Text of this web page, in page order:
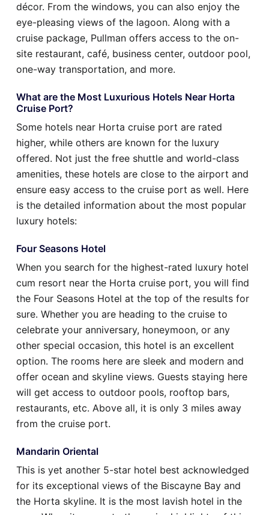
décor. From the windows, you can also enjoy the
eye-pleasing views of the lagoon. Along with a
cruise package, Pullman offers access to the on-
site restaurant, café, business center, outdoor pool,
one-way transportation, and more.
What are the Most Luxurious Hotels Near Horta
Cruise Port?
Some hotels near Horta cruise port are rated
higher, while others are known for the luxury
offered. Not just the free shuttle and world-class
amenities, these hotels are close to the airport and
ensure easy access to the cruise port as well. Here
is the detailed information about the most popular
luxury hotels:
Four Seasons Hotel
When you search for the highest-rated luxury hotel
cum resort near the Horta cruise port, you will find
the Four Seasons Hotel at the top of the results for
sure. Whether you are heading to the cruise to
celebrate your anniversary, honeymoon, or any
other special occasion, this hotel is an excellent
option. The rooms here are sleek and modern and
offer ocean and skyline views. Guests staying here
will get access to outdoor pools, rooftop bars,
restaurants, etc. Above all, it is only 3 miles away
from the cruise port.
Mandarin Oriental
This is yet another 5-star hotel best acknowledged
for its exceptional views of the Biscayne Bay and
the Horta skyline. It is the most lavish hotel in the